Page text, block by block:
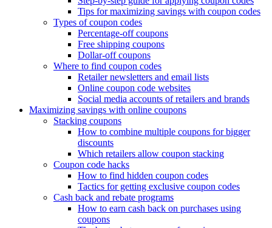
Tips for maximizing savings with coupon codes
Types of coupon codes
Percentage-off coupons
Free shipping coupons
Dollar-off coupons
Where to find coupon codes
Retailer newsletters and email lists
Online coupon code websites
Social media accounts of retailers and brands
Maximizing savings with online coupons
Stacking coupons
How to combine multiple coupons for bigger
discounts
Which retailers allow coupon stacking
Coupon code hacks
How to find hidden coupon codes
Tactics for getting exclusive coupon codes
Cash back and rebate programs
How to earn cash back on purchases using
coupons